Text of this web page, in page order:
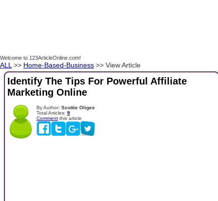
Welcome to 123ArticleOnline.com!
ALL >> Home-Based-Business >> View Article
Identify The Tips For Powerful Affiliate
Marketing Online
By Author: Scottie Oligee
Total Articles: 9
Comment this article